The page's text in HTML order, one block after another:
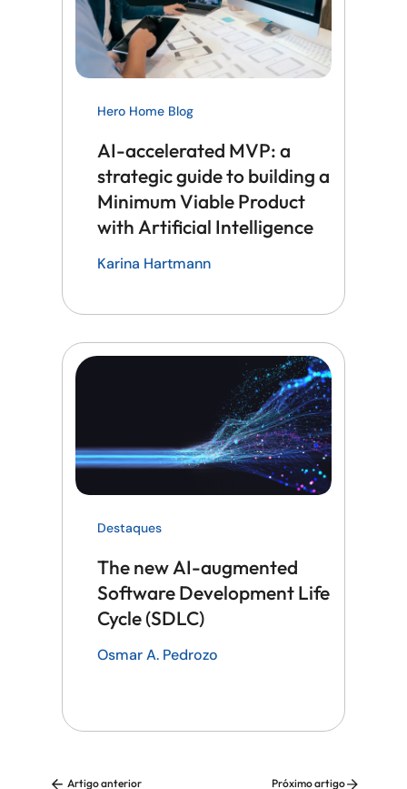
Hero Home Blog
AI-accelerated MVP: a
strategic guide to building a
Minimum Viable Product
with Artificial Intelligence
Karina Hartmann
Destaques
The new AI-augmented
Software Development Life
Cycle (SDLC)
Osmar A. Pedrozo
Artigo anterior Próximo artigo